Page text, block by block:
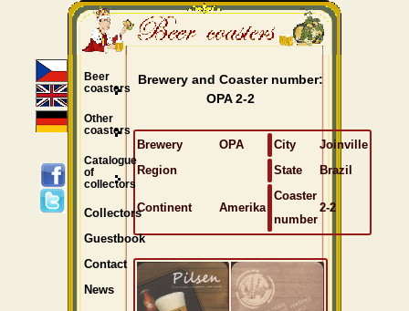
Brewery and Coaster number:
OPA 2-2
Brewery OPA City
Joinville
Region
State Brazil
Continent Amerika
Coaster
number
2-2
Beer
coasters
Other
coasters
Catalogue
of
collectors
Collectors
Guestbook
Contact
News